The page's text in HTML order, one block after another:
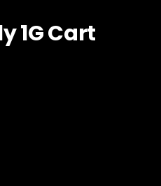
1G Cart